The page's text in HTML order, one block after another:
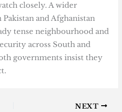
closely. A wider
and Afghanistan
tense neighbourhood and
across South and
governments insist they
NEXT